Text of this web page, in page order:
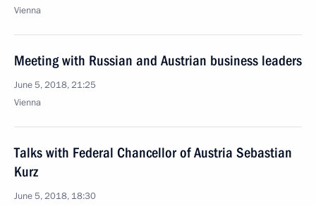
Vienna
Meeting with Russian and Austrian business leaders
June 5, 2018, 21:25
Vienna
Talks with Federal Chancellor of Austria Sebastian
Kurz
June 5, 2018, 18:30